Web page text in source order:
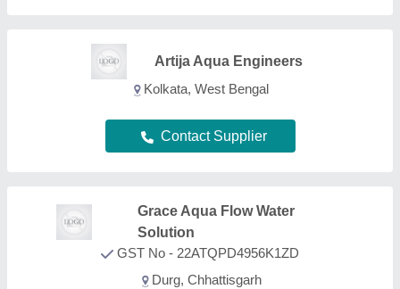
Limited
GST No - 07AABCA1449F1Z2
Ventilair Engineers Private
Limited
GST No - 07AAHCV2519D1ZI